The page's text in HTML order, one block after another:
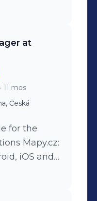
new mobile apps
at
· 11 mos
Česká
for the
Mapy.cz:
iOS and